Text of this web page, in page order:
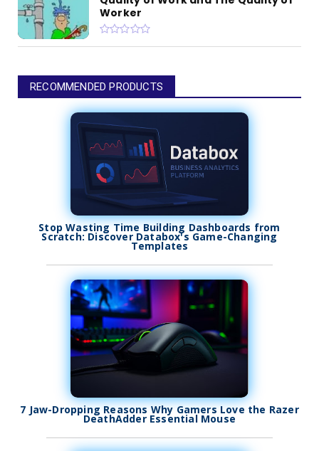
Worker
RECOMMENDED PRODUCTS
Stop Wasting Time Building Dashboards from
Scratch: Discover Databox's Game-Changing
Templates
7 Jaw-Dropping Reasons Why Gamers Love the Razer
DeathAdder Essential Mouse